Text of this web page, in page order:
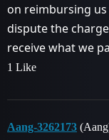
on reimbursing us
dispute the
receive what we
1 Like
Aang-3262173